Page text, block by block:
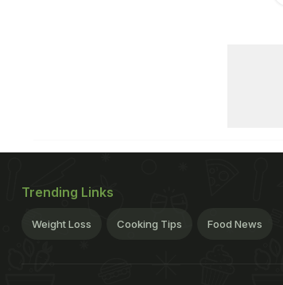
Trending Links
Weight Loss Cooking Tips Food News